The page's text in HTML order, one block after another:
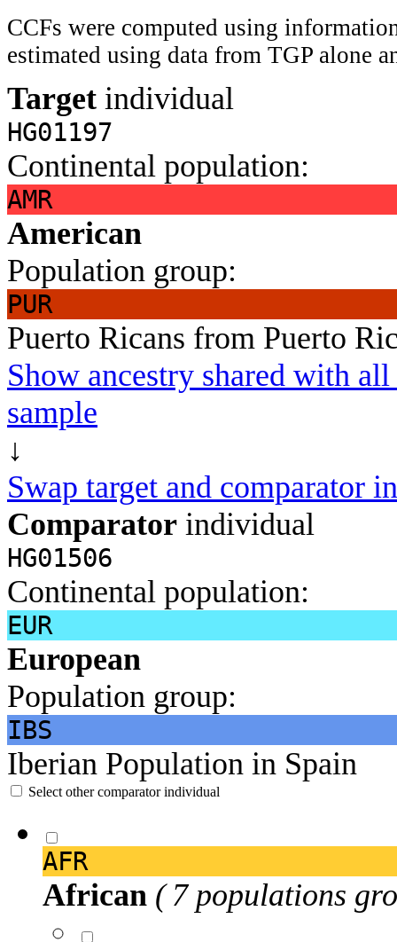
CCFs were computed using
estimated using data from TGP alone
Target individual
HG01197
Continental population:
AMR
American
Population group:
PUR
Puerto Ricans from Puerto
Show ancestry shared with
sample
↓
Swap target and comparator
Comparator individual
HG01506
Continental population:
EUR
European
Population group:
IBS
Iberian Population in Spain
Select other comparator individual
AFR
African ( 7 populations